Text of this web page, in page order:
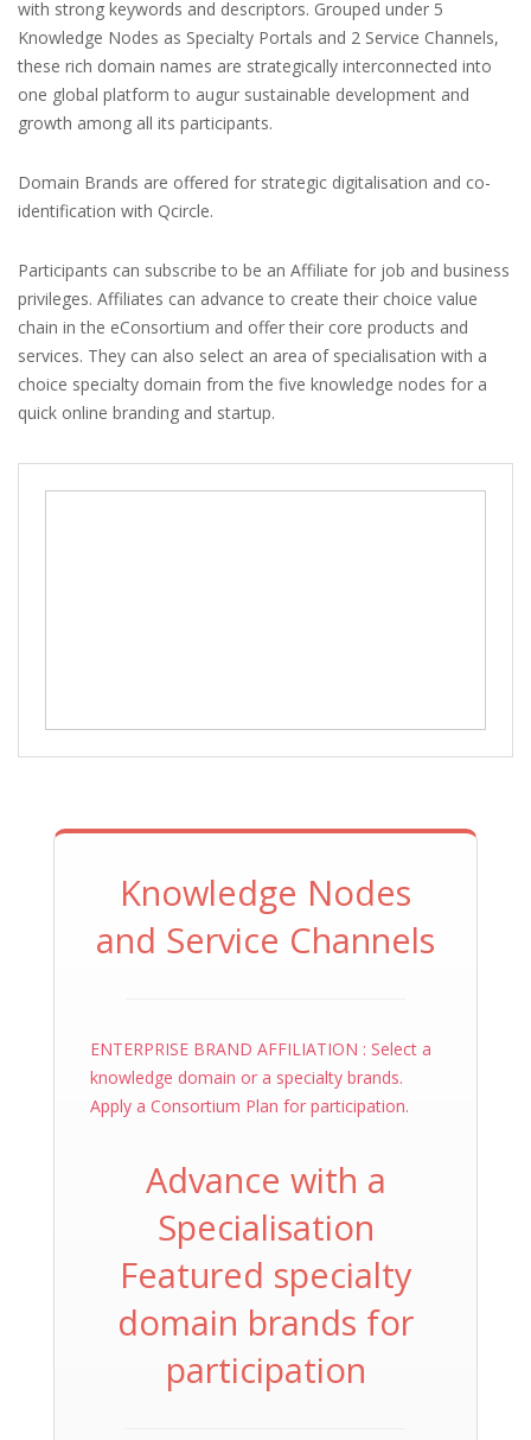
with strong keywords and descriptors. Grouped under 5
Knowledge Nodes as Specialty Portals and 2 Service Channels,
these rich domain names are strategically interconnected into
one global platform to augur sustainable development and
growth among all its participants.
Domain Brands are offered for strategic digitalisation and co-
identification with Qcircle.
Participants can subscribe to be an Affiliate for job and business
privileges. Affiliates can advance to create their choice value
chain in the eConsortium and offer their core products and
services. They can also select an area of specialisation with a
choice specialty domain from the five knowledge nodes for a
quick online branding and startup.
Knowledge Nodes
and Service Channels
ENTERPRISE BRAND AFFILIATION : Select a
knowledge domain or a specialty brands.
Apply a Consortium Plan for participation.
Advance with a
Specialisation
Featured specialty
domain brands for
participation